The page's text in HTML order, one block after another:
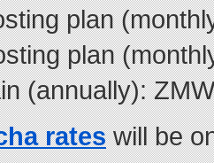
plan
plan
(annually):
rateswill be